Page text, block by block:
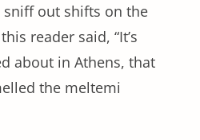
out shifts on the
reader said, “It’s
about in Athens, that
the meltemi